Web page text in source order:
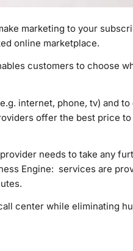
marketing to your
online marketplace.
customers to choose
internet, phone, tv) and to
offer the best price to
needs to take any
Engine: services are
center while eliminating